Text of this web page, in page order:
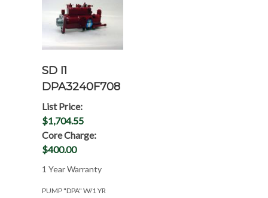
SD I1
DPA3240F708
List Price:
$1,704.55
Core Charge:
$400.00
1 Year Warranty
PUMP "DPA" W/1 YR